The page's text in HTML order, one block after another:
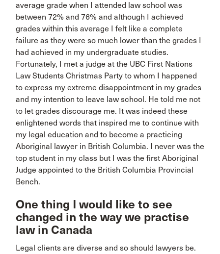
average grade when I attended law school was
between 72% and 76% and although I achieved
grades within this average I felt like a complete
failure as they were so much lower than the grades I
had achieved in my undergraduate studies.
Fortunately, I met a judge at the UBC First Nations
Law Students Christmas Party to whom I happened
to express my extreme disappointment in my grades
and my intention to leave law school. He told me not
to let grades discourage me. It was indeed these
enlightened words that inspired me to continue with
my legal education and to become a practicing
Aboriginal lawyer in British Columbia. I never was the
top student in my class but I was the first Aboriginal
Judge appointed to the British Columbia Provincial
Bench.
One thing I would like to see
changed in the way we practise
law in Canada
Legal clients are diverse and so should lawyers be.